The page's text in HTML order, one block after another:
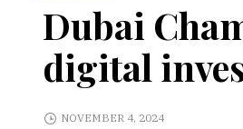
Dubai
digital
NOVEMBER 4, 2024